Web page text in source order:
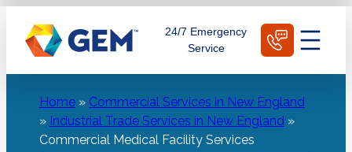
content
24/7 Emergency
Service
Home » Commercial Services in New England
» Industrial Trade Services in New England »
Commercial Medical Facility Services